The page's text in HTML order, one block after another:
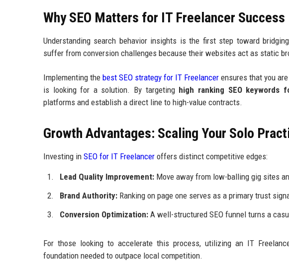
Why SEO Matters for IT Freelancer Success
Understanding search behavior insights is the first step toward
suffer from conversion challenges because their websites act as static
Implementing the best SEO strategy for IT Freelancer ensures that you
is looking for a solution. By targeting high ranking SEO keywords
platforms and establish a direct line to high-value contracts.
Growth Advantages: Scaling Your Solo
Investing in SEO for IT Freelancer offers distinct competitive edges:
Lead Quality Improvement: Move away from low-balling gig sites
Brand Authority: Ranking on page one serves as a primary trust
Conversion Optimization: A well-structured SEO funnel turns a
For those looking to accelerate this process, utilizing an IT
foundation needed to outpace local competition.